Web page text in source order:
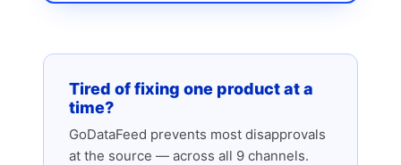
Tired of fixing one product at a
time?
GoDataFeed prevents most disapprovals
at the source — across all 9 channels.